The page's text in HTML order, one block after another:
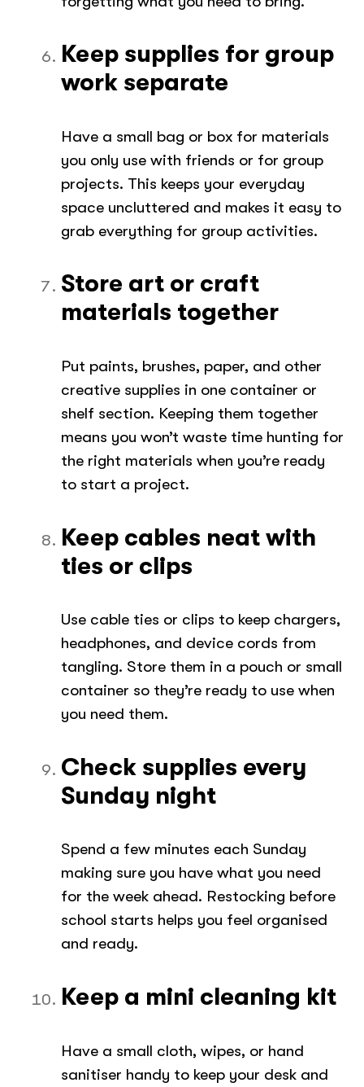
Keep supplies for group
work separate
Have a small bag or box for materials
you only use with friends or for group
projects. This keeps your everyday
space uncluttered and makes it easy to
grab everything for group activities.
Store art or craft
materials together
Put paints, brushes, paper, and other
creative supplies in one container or
shelf section. Keeping them together
means you won’t waste time hunting for
the right materials when you’re ready
to start a project.
Keep cables neat with
ties or clips
Use cable ties or clips to keep chargers,
headphones, and device cords from
tangling. Store them in a pouch or small
container so they’re ready to use when
you need them.
Check supplies every
Sunday night
Spend a few minutes each Sunday
making sure you have what you need
for the week ahead. Restocking before
school starts helps you feel organised
and ready.
Keep a mini cleaning kit
Have a small cloth, wipes, or hand
sanitiser handy to keep your desk and